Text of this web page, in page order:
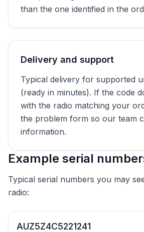
than the one identified in the
Delivery and support
Typical delivery for supported
(ready in minutes). If the code
with the radio matching your
the problem form so our team
information.
Example serial
Typical serial numbers you may
radio:
AUZ5Z4C5221241